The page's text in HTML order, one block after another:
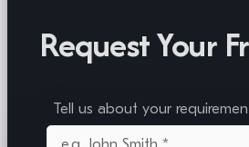
Request Your
Tell us about your